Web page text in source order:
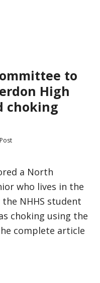
to
High
choking
a North
who lives in the
NHHS student
choking using the
complete article